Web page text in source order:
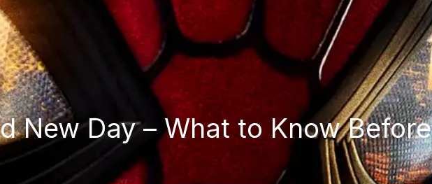
New Day – What to Know Before